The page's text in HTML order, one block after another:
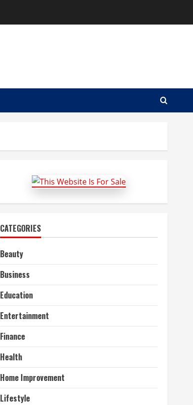
CATEGORIES
Beauty
Business
Education
Entertainment
Finance
Health
Home Improvement
Lifestyle